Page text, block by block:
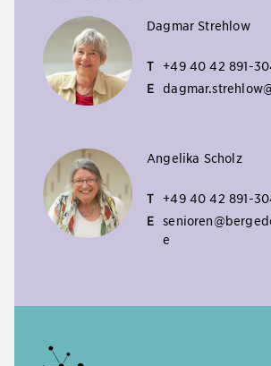
Dagmar Strehlow
T
+49 40 42 891-
E
Angelika Scholz
T
+49 40 42 891-
E
e